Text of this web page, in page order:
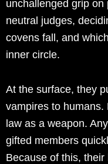
unchallenged grip
neutral judges,
covens fall, and
inner circle.
At the surface, they
vampires to
law as a weapon.
gifted members
Because of this,